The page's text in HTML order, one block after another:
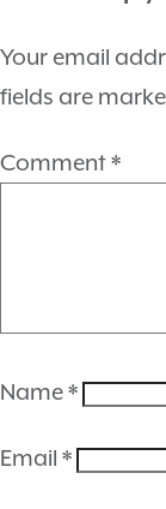
Your email
fields are
Comment*
Name*
Email *